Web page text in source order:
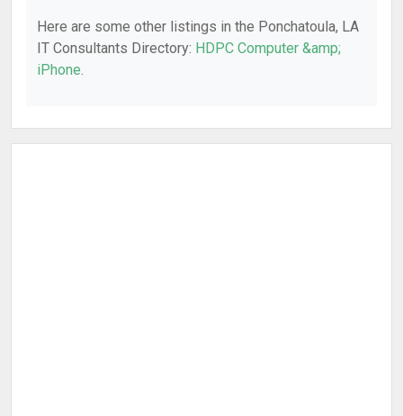
Here are some other listings in the Ponchatoula, LA
IT Consultants Directory: HDPC Computer &amp;
iPhone.